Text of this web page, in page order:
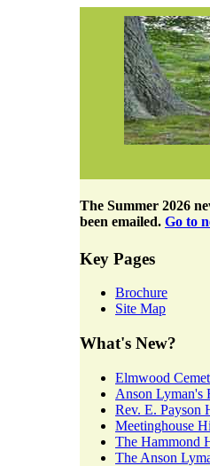
The Summer 2026
been emailed. Go to
Key Pages
Brochure
Site Map
What's New?
Elmwood
Anson Lyman's
Rev. E. Payson
Meetinghouse
The Hammond
The Anson